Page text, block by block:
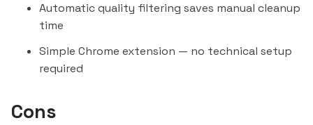
Automatic quality filtering saves manual cleanup
time
Simple Chrome extension — no technical setup
required
Cons